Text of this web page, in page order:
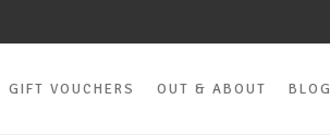
GIFT VOUCHERS OUT & ABOUT BLOG